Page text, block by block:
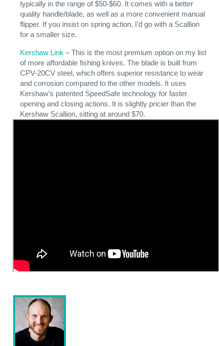
typically in the range of $50-$60. It comes with a better
quality handle/blade, as well as a more convenient manual
flipper. If you insist on spring action, I’d go with a Scallion
for a smaller size.
Kershaw Link – This is the most premium option on my list
of more affordable fishing knives. The blade is built from
CPV-20CV steel, which offers superior resistance to wear
and corrosion compared to the other models. It uses
Kershaw’s patented SpeedSafe technology for faster
opening and closing actions. It is slightly pricier than the
Kershaw Scallion, sitting at around $70.